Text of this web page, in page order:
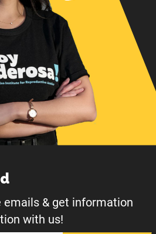
emails & get information
with us!